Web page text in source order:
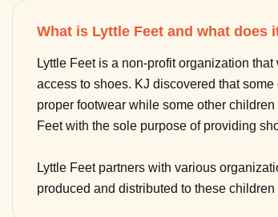
What is Lyttle Feet and what does
Lyttle Feet is a non-profit organization
access to shoes. KJ discovered that
proper footwear while some other
Feet with the sole purpose of providing
Lyttle Feet partners with various
produced and distributed to these